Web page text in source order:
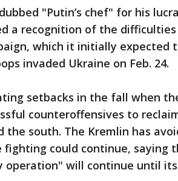
"Putin’s chef" for his
a recognition of the
which it initially expected
invaded Ukraine on Feb. 24.
setbacks in the fall when
counteroffensives to
south. The Kremlin has
could continue, saying
will continue until